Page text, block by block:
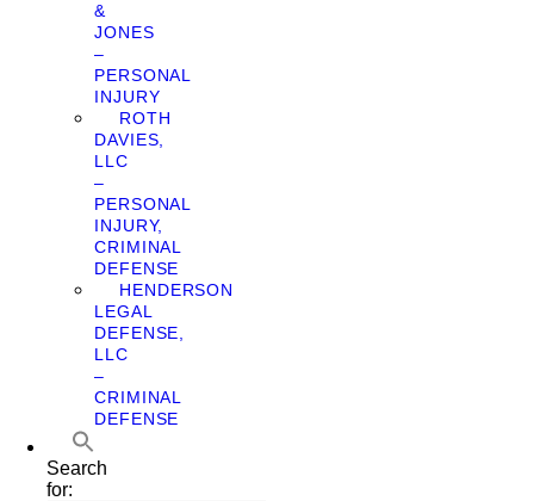
&
JONES
–
PERSONAL
INJURY
ROTH
DAVIES,
LLC
–
PERSONAL
INJURY,
CRIMINAL
DEFENSE
HENDERSON
LEGAL
DEFENSE,
LLC
–
CRIMINAL
DEFENSE
Search
for: